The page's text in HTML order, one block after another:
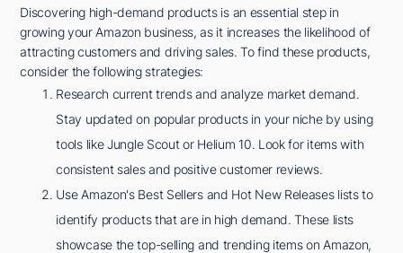
Discovering high-demand products is an essential step in
growing your Amazon business, as it increases the likelihood of
attracting customers and driving sales. To find these products,
consider the following strategies:
Research current trends and analyze market demand.
Stay updated on popular products in your niche by using
tools like Jungle Scout or Helium 10. Look for items with
consistent sales and positive customer reviews.
Use Amazon's Best Sellers and Hot New Releases lists to
identify products that are in high demand. These lists
showcase the top-selling and trending items on Amazon,